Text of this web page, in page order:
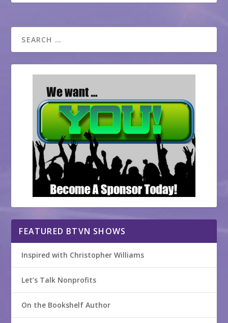
FEATURED BTVN SHOWS
Inspired with Christopher Williams
Let’s Talk Nonprofits
On the Bookshelf Author